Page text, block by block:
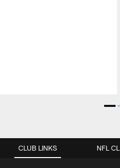
CLUB LINKS NFL